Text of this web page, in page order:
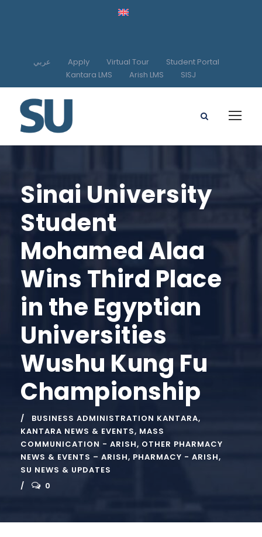
عربي Apply Virtual Tour
Student Portal
Kantara LMS
Arish LMS SISJ
Sinai University
Student
Mohamed Alaa
Wins Third Place
in the Egyptian
Universities
Wushu Kung Fu
Championship
BUSINESS ADMINISTRATION KANTARA,
KANTARA NEWS & EVENTS, MASS
COMMUNICATION - ARISH, OTHER PHARMACY
NEWS & EVENTS – ARISH, PHARMACY - ARISH,
SU NEWS & UPDATES
0